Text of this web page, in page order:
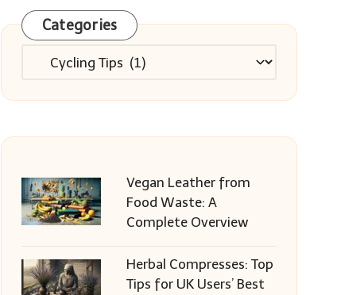
Categories
Categories
Vegan Leather from
Food Waste: A
Complete Overview
Herbal Compresses: Top
Tips for UK Users’ Best